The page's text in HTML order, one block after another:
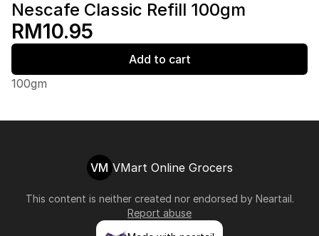
Nescafe Classic Refill 100gm
RM10.95
Add to cart
100gm
VM VMart Online Grocers
This content is neither created nor endorsed by Neartail.
Report abuse